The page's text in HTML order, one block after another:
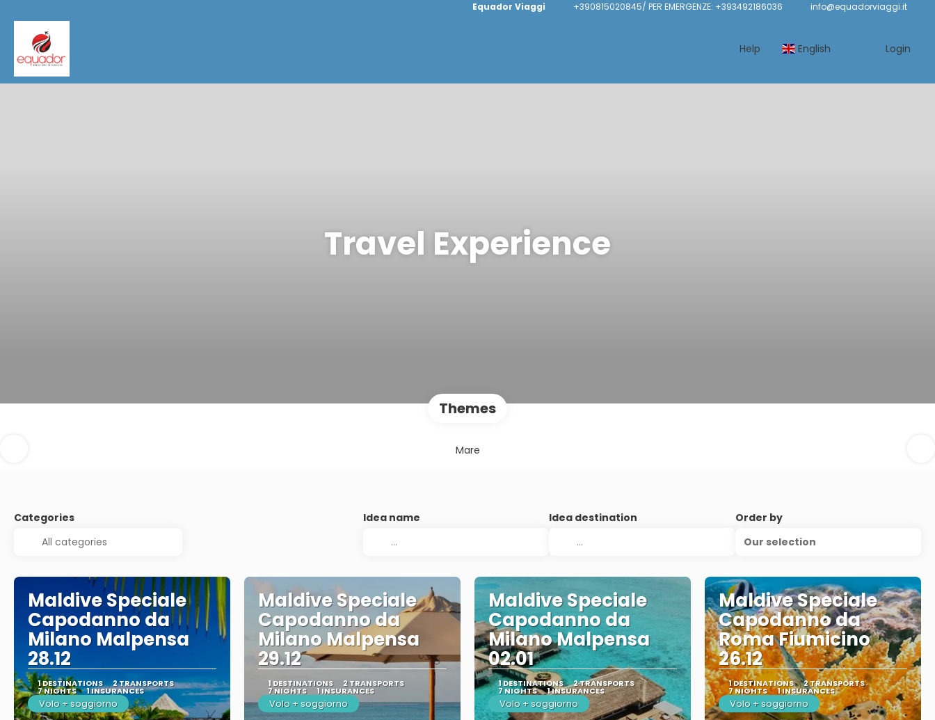
Equador Viaggi +390815020845/ PER EMERGENZE: +393492186036 info@equadorviaggi.it
Help English Login
Travel Experience
Themes
Mare
Categories Idea name Idea destination
Order by
Our selection
Maldive Speciale
Capodanno da
Milano Malpensa
28.12
1 DESTINATIONS 2 TRANSPORTS
7 NIGHTS 1 INSURANCES
Volo + soggiorno
Maldive Speciale
Capodanno da
Milano Malpensa
29.12
1 DESTINATIONS 2 TRANSPORTS
7 NIGHTS 1 INSURANCES
Volo + soggiorno
Maldive Speciale
Capodanno da
Milano Malpensa
02.01
1 DESTINATIONS 2 TRANSPORTS
7 NIGHTS 1 INSURANCES
Volo + soggiorno
Maldive Speciale
Capodanno da
Roma Fiumicino
26.12
1 DESTINATIONS 2 TRANSPORTS
7 NIGHTS 1 INSURANCES
Volo + soggiorno